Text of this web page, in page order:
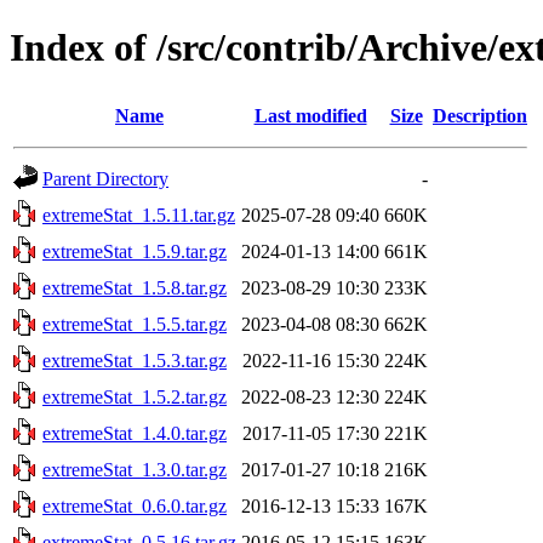
Index of /src/contrib/Archive/
Name Last modified Size Description
Parent Directory
-
extremeStat_1.5.11.tar.gz 2025-07-28 09:40 660K
extremeStat_1.5.9.tar.gz
2024-01-13 14:00 661K
extremeStat_1.5.8.tar.gz
2023-08-29 10:30 233K
extremeStat_1.5.5.tar.gz
2023-04-08 08:30 662K
extremeStat_1.5.3.tar.gz
2022-11-16 15:30 224K
extremeStat_1.5.2.tar.gz
2022-08-23 12:30 224K
extremeStat_1.4.0.tar.gz
2017-11-05 17:30 221K
extremeStat_1.3.0.tar.gz
2017-01-27 10:18 216K
extremeStat_0.6.0.tar.gz
2016-12-13 15:33 167K